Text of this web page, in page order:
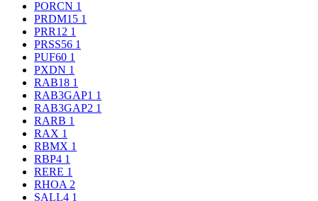
PORCN 1
PRDM15 1
PRR12 1
PRSS56 1
PUF60 1
PXDN 1
RAB18 1
RAB3GAP1 1
RAB3GAP2 1
RARB 1
RAX 1
RBMX 1
RBP4 1
RERE 1
RHOA 2
SALL4 1